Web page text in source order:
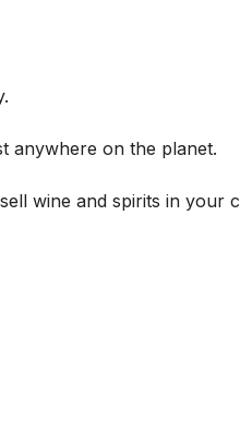
anywhere on the planet.
wine and spirits in your